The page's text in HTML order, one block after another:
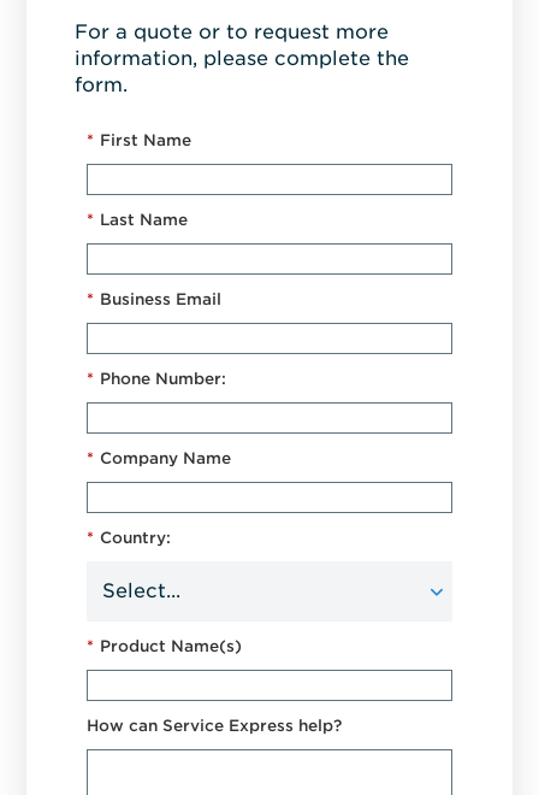
For a quote or to request more
information, please complete the
form.
* First Name
* Last Name
* Business Email
* Phone Number:
* Company Name
* Country:
* Product Name(s)
How can Service Express help?